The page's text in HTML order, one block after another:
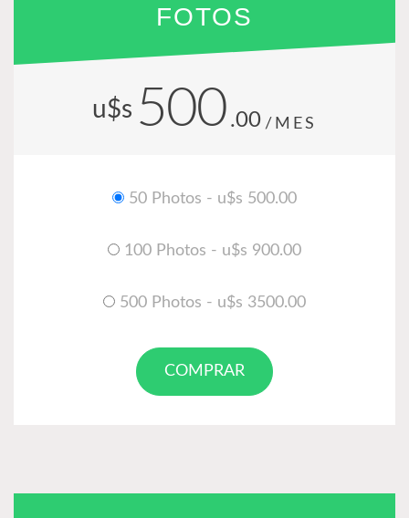
FOTOS
u$s 500 .00 /MES
50 Photos - u$s 500.00
100 Photos - u$s 900.00
500 Photos - u$s 3500.00
COMPRAR